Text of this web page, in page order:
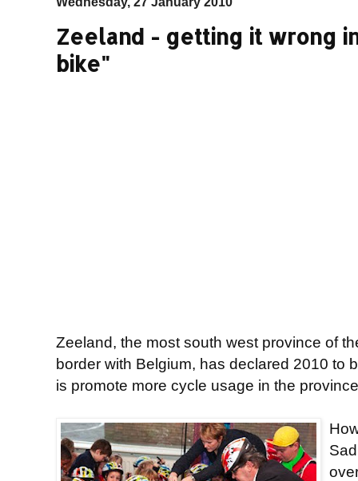
Zeeland - getting it wrong
bike"
Zeeland, the most south west province of
border with Belgium, has declared 2010 to
is promote more cycle usage in the